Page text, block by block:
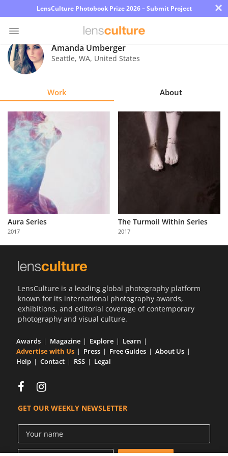
LensCulture Photobook Prize 2026 – Submit Project ×
Photo
Contest
Explore
Learn
About
Us
Partner
with
Us
Amanda Umberger
Seattle, WA, United States
Work About
Aura Series
2017
The Turmoil Within Series
2017
LensCulture is a leading global photography platform
known for its international photography awards,
exhibitions, and editorial coverage of contemporary
photography and visual culture.
Awards Magazine Explore
Learn
Advertise with Us
Press Free Guides
About Us
Help
Contact RSS Legal
GET OUR WEEKLY NEWSLETTER